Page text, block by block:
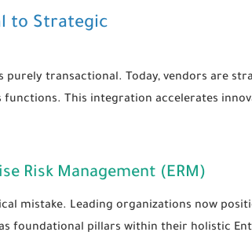
to Strategic
purely transactional. Today, vendors are
This integration accelerates
Risk Management (ERM)
mistake. Leading organizations now
foundational pillars within their holistic